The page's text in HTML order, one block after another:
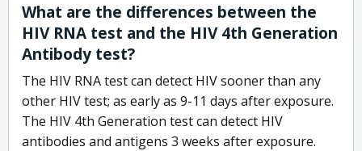
What are the differences between the
HIV RNA test and the HIV 4th Generation
Antibody test?
The HIV RNA test can detect HIV sooner than any
other HIV test; as early as 9-11 days after exposure.
The HIV 4th Generation test can detect HIV
antibodies and antigens 3 weeks after exposure.